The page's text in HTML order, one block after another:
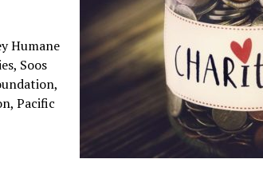
Humane
Soos
Pacific